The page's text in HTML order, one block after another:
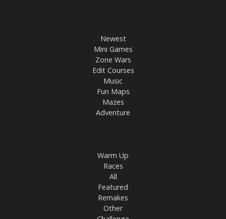
Newest
Mini Games
Zone Wars
Edit Courses
Music
Fun Maps
Mazes
Adventure
Warm Up
Races
All
Featured
Remakes
Other